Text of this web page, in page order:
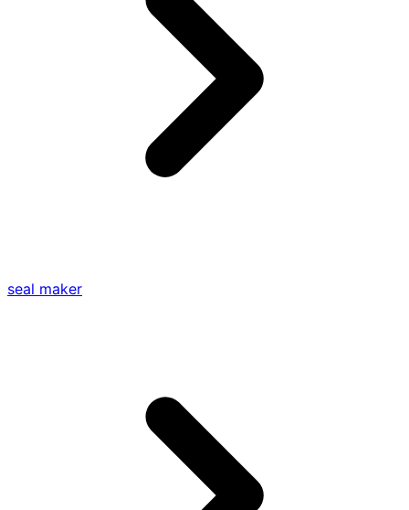
seal maker